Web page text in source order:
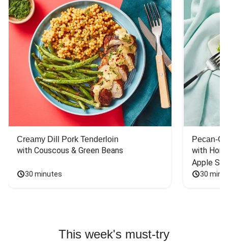
Creamy Dill Pork Tenderloin
with Couscous & Green Beans
30 minutes
Pecan-
with
Apple
30
This week's must-try